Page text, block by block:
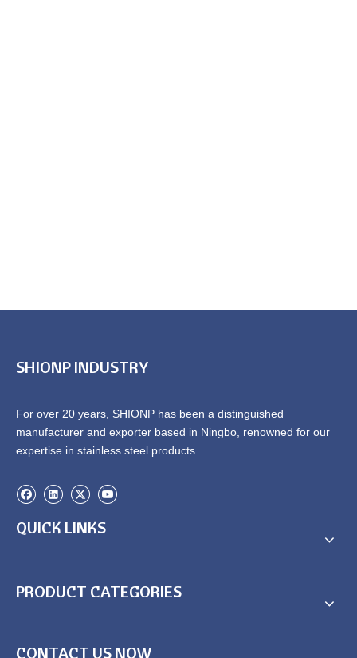
SHIONP INDUSTRY
For over 20 years, SHIONP has been a distinguished
manufacturer and exporter based in Ningbo, renowned for our
expertise in stainless steel products.
QUICK LINKS
PRODUCT CATEGORIES
CONTACT US NOW